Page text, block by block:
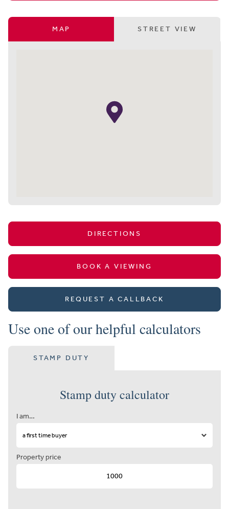
MAP STREET VIEW
DIRECTIONS
BOOK A VIEWING
REQUEST A CALLBACK
Use one of our helpful calculators
STAMP DUTY
Stamp duty calculator
I am…
Property price